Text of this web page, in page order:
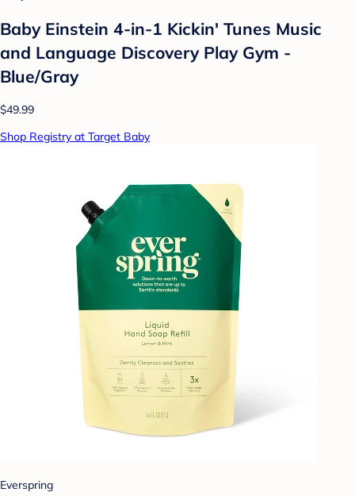
Baby Einstein 4-in-1 Kickin' Tunes Music
and Language Discovery Play Gym -
Blue/Gray
$49.99
Shop Registry at Target Baby
Everspring